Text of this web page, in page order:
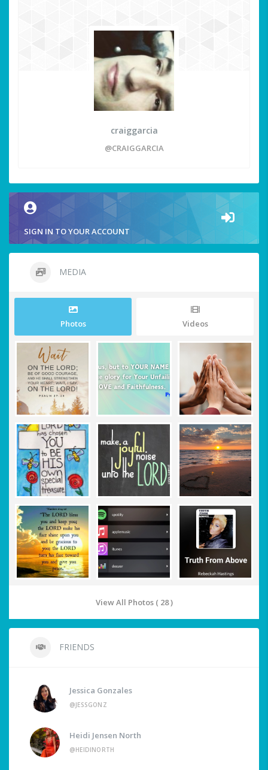
craiggarcia
@CRAIGGARCIA
SIGN IN TO YOUR ACCOUNT
MEDIA
Photos Videos
View All Photos ( 28 )
FRIENDS
Jessica Gonzales
@JESSGONZ
Heidi Jensen North
@HEIDINORTH